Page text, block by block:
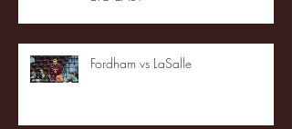
Fordham vs LaSalle